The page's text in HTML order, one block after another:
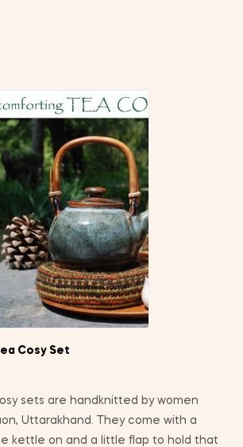
Cosy Set
sets are handknitted by women
Uttarakhand. They come with a
kettle on and a little flap to hold that